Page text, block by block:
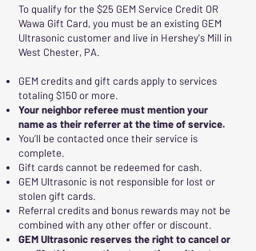
To qualify for the $25 GEM Service Credit OR
Wawa Gift Card, you must be an existing GEM
Ultrasonic customer and live in Hershey's Mill in
West Chester, PA.
GEM credits and gift cards apply to services
totaling $150 or more.
Your neighbor referee must mention your
name as their referrer at the time of service.
You’ll be contacted once their service is
complete.
Gift cards cannot be redeemed for cash.
GEM Ultrasonic is not responsible for lost or
stolen gift cards.
Referral credits and bonus rewards may not be
combined with any other offer or discount.
GEM Ultrasonic reserves the right to cancel or